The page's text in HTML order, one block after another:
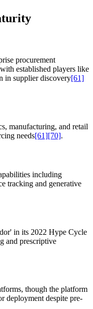
procurement
established players like
in supplier discovery[61]
manufacturing, and retail
needs[61][70].
including
tracking and generative
in its 2022 Hype Cycle
and prescriptive
though the platform
deployment despite pre-